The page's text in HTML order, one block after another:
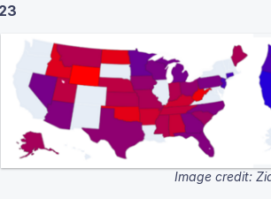
Image credit: